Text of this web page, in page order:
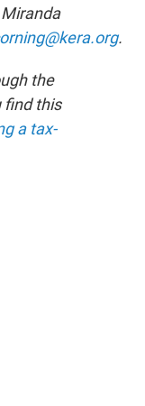
Miranda
.
the
find this
a tax-